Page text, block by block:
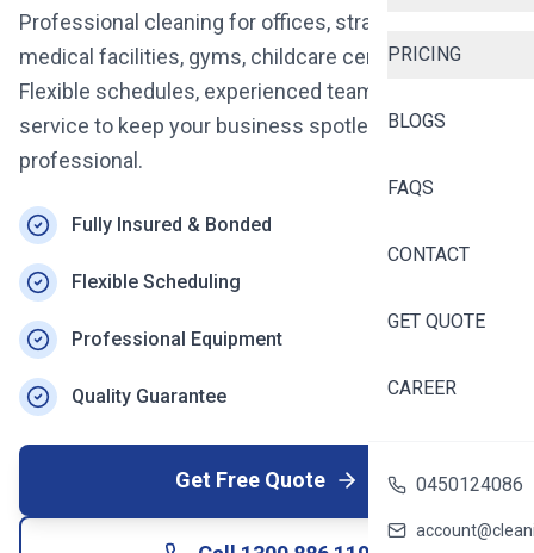
PRICING
BLOGS
FAQS
CONTACT
GET QUOTE
CAREER
0450124086
Professional cleaning for offices, strata buildings,
medical facilities, gyms, childcare centres and more.
Flexible schedules, experienced teams, and reliable
service to keep your business spotless, safe, and
professional.
Fully Insured & Bonded
Flexible Scheduling
Professional Equipment
Quality Guarantee
Get Free Quote